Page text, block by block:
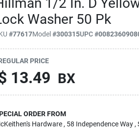
Washer 50 Pk
#77617Model#300315UPC#
PRICE
13.49 BX
ORDER FROM
Hardware , 58 Independence Way ,